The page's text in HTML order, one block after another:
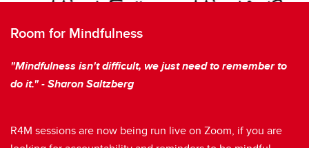
Room for Mindfulness
"Mindfulness isn't difficult, we just need to remember to
do it." - Sharon Saltzberg
R4M sessions are now being run live on Zoom, if you are